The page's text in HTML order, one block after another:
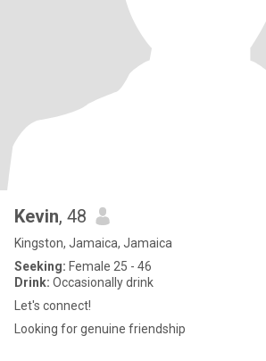
Kevin, 48
Kingston, Jamaica, Jamaica
Seeking: Female 25 - 46
Drink: Occasionally drink
Let's connect!
Looking for genuine friendship